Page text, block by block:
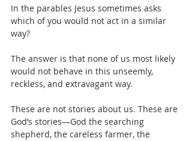
In the parables Jesus sometimes asks
which of you would not act in a similar
way?
The answer is that none of us most likely
would not behave in this unseemly,
reckless, and extravagant way.
These are not stories about us. These are
God’s stories—God the searching
shepherd, the careless farmer, the